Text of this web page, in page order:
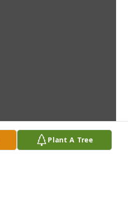
Plant A Tree